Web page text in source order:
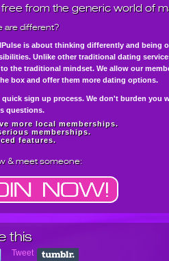
from the generic world of
are different?
is about thinking differently and being
Unlike other traditional dating
the traditional mindset. We allow our
box and offer them more dating options.
quick sign up process. We don't burden you
questions.
more local memberships.
memberships.
features.
& meet someone:
this
Tweet